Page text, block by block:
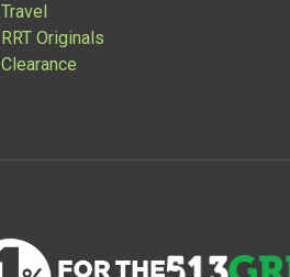
Travel
RRT Originals
Clearance